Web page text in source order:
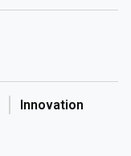
Innovation